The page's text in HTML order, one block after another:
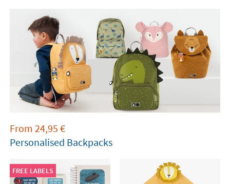
From 24,95 €
Personalised Backpacks
FREE LABELS